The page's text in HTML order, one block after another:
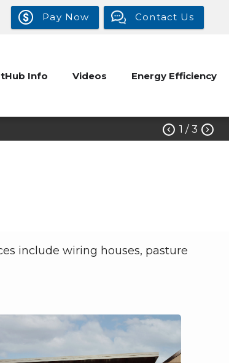
Pay Now Contact Us
Info Videos Energy Efficiency
 1 / 3 
include wiring houses, pasture